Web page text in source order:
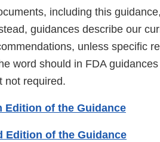
including this
guidances describe our
unless specific
word should in FDA
not required.
Edition of the Guidance
Edition of the Guidance